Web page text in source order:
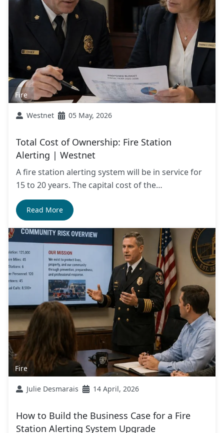
Fire
Westnet 05 May, 2026
Total Cost of Ownership: Fire Station
Alerting | Westnet
A fire station alerting system will be in service for
15 to 20 years. The capital cost of the…
Read More
Fire
Julie Desmarais 14 April, 2026
How to Build the Business Case for a Fire
Station Alerting System Upgrade